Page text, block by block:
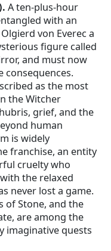
A ten-plus-hour
with an
von Everec a
figure called
and must now
consequences.
as the most
the Witcher
grief, and the
human
is widely
franchise, an entity
cruelty who
the relaxed
never lost a game.
of Stone, and the
are among the
imaginative quests